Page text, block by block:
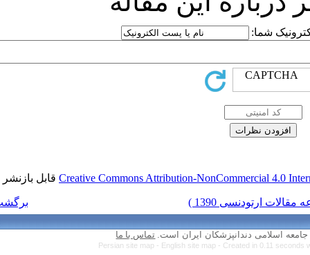
Creative Commonsقابل بازنشر است.
تماس با ما
Persian site map